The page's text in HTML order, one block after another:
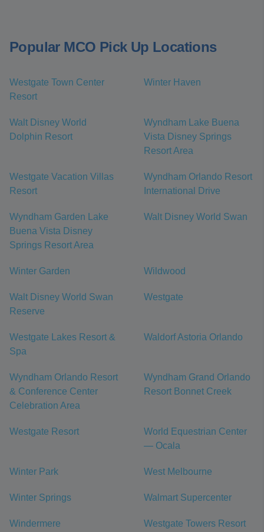
Popular MCO Pick Up Locations
Westgate Town Center
Resort
Winter Haven
Walt Disney World
Dolphin Resort
Wyndham Lake Buena
Vista Disney Springs
Resort Area
Westgate Vacation Villas
Resort
Wyndham Orlando Resort
International Drive
Wyndham Garden Lake
Buena Vista Disney
Springs Resort Area
Walt Disney World Swan
Winter Garden Wildwood
Walt Disney World Swan
Reserve
Westgate
Westgate Lakes Resort &
Spa
Waldorf Astoria Orlando
Wyndham Orlando Resort
& Conference Center
Celebration Area
Wyndham Grand Orlando
Resort Bonnet Creek
Westgate Resort
World Equestrian Center
— Ocala
Winter Park West Melbourne
Winter Springs Walmart Supercenter
Windermere Westgate Towers Resort